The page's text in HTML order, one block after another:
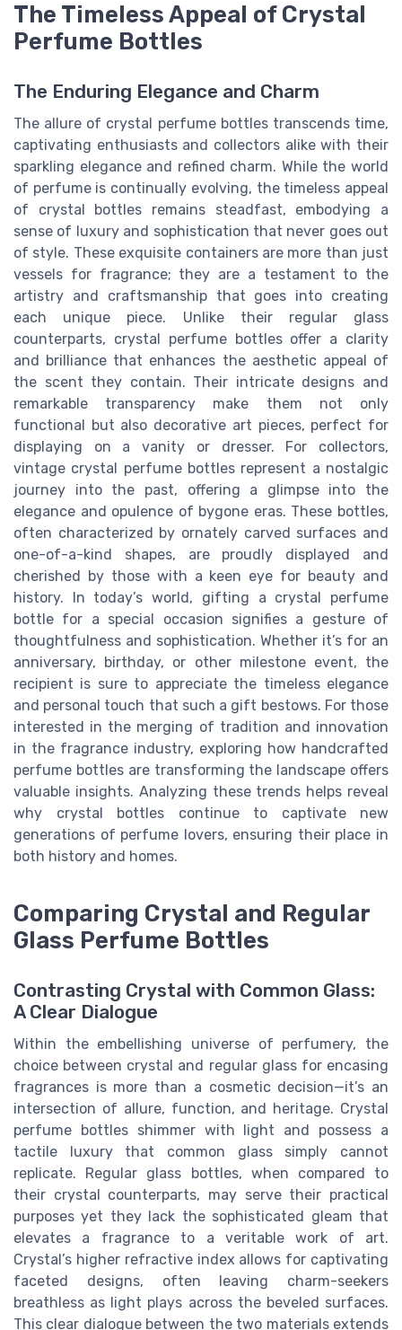
The Timeless Appeal of Crystal
Perfume Bottles
The Enduring Elegance and Charm
The allure of crystal perfume bottles transcends time,
captivating enthusiasts and collectors alike with their
sparkling elegance and refined charm. While the world
of perfume is continually evolving, the timeless appeal
of crystal bottles remains steadfast, embodying a
sense of luxury and sophistication that never goes out
of style. These exquisite containers are more than just
vessels for fragrance; they are a testament to the
artistry and craftsmanship that goes into creating
each unique piece. Unlike their regular glass
counterparts, crystal perfume bottles offer a clarity
and brilliance that enhances the aesthetic appeal of
the scent they contain. Their intricate designs and
remarkable transparency make them not only
functional but also decorative art pieces, perfect for
displaying on a vanity or dresser. For collectors,
vintage crystal perfume bottles represent a nostalgic
journey into the past, offering a glimpse into the
elegance and opulence of bygone eras. These bottles,
often characterized by ornately carved surfaces and
one-of-a-kind shapes, are proudly displayed and
cherished by those with a keen eye for beauty and
history. In today’s world, gifting a crystal perfume
bottle for a special occasion signifies a gesture of
thoughtfulness and sophistication. Whether it’s for an
anniversary, birthday, or other milestone event, the
recipient is sure to appreciate the timeless elegance
and personal touch that such a gift bestows. For those
interested in the merging of tradition and innovation
in the fragrance industry, exploring how handcrafted
perfume bottles are transforming the landscape offers
valuable insights. Analyzing these trends helps reveal
why crystal bottles continue to captivate new
generations of perfume lovers, ensuring their place in
both history and homes.
Comparing Crystal and Regular
Glass Perfume Bottles
Contrasting Crystal with Common Glass:
A Clear Dialogue
Within the embellishing universe of perfumery, the
choice between crystal and regular glass for encasing
fragrances is more than a cosmetic decision—it’s an
intersection of allure, function, and heritage. Crystal
perfume bottles shimmer with light and possess a
tactile luxury that common glass simply cannot
replicate. Regular glass bottles, when compared to
their crystal counterparts, may serve their practical
purposes yet they lack the sophisticated gleam that
elevates a fragrance to a veritable work of art.
Crystal’s higher refractive index allows for captivating
faceted designs, often leaving charm-seekers
breathless as light plays across the beveled surfaces.
This clear dialogue between the two materials extends